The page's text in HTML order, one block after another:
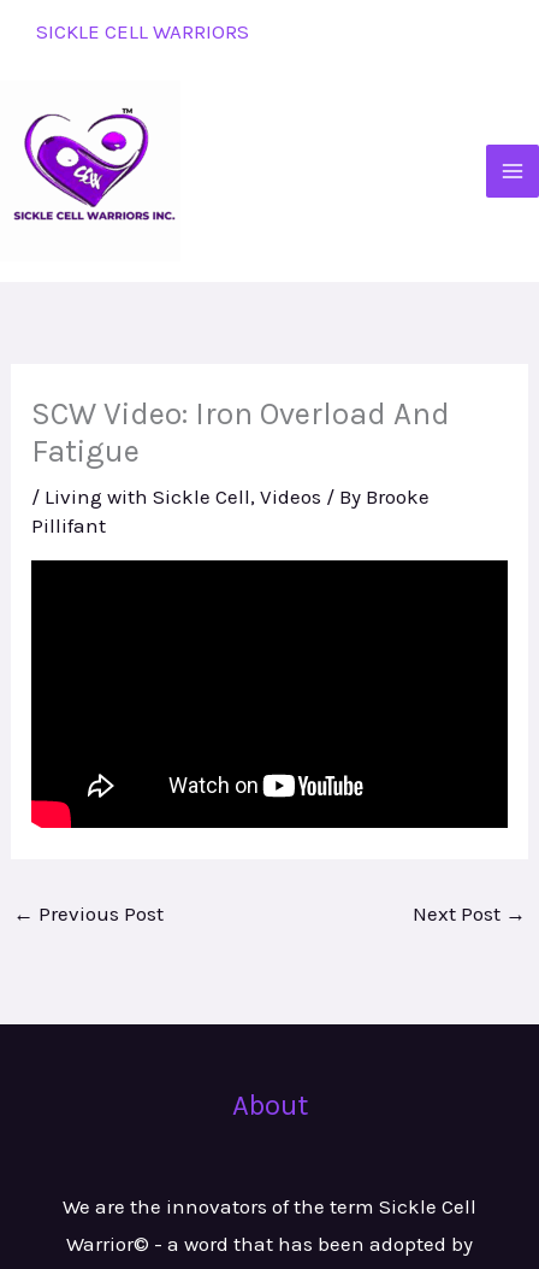
SICKLE CELL WARRIORS
SCW Video: Iron Overload And
Fatigue
/ Living with Sickle Cell,Videos / By Brooke
Pillifant
← Previous Post Next Post →
About
We are the innovators of the term Sickle Cell
Warrior© - a word that has been adopted by